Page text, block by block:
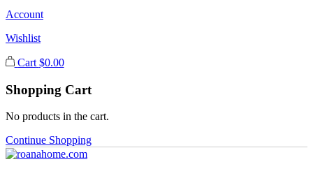
Account
Wishlist
Cart $0.00
Shopping Cart
No products in the cart.
Continue Shopping